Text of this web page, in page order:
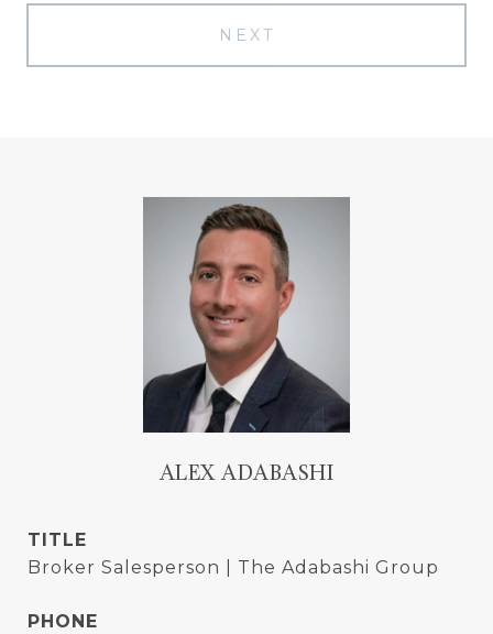
NEXT
ALEX ADABASHI
TITLE
Broker Salesperson | The Adabashi Group
PHONE